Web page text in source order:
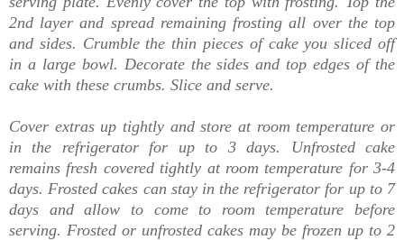
2nd layer and spread remaining frosting all over the top
and sides. Crumble the thin pieces of cake you sliced off
in a large bowl. Decorate the sides and top edges of the
cake with these crumbs. Slice and serve.
Cover extras up tightly and store at room temperature or
in the refrigerator for up to 3 days. Unfrosted cake
remains fresh covered tightly at room temperature for 3-4
days. Frosted cakes can stay in the refrigerator for up to 7
days and allow to come to room temperature before
serving. Frosted or unfrosted cakes may be frozen up to 2